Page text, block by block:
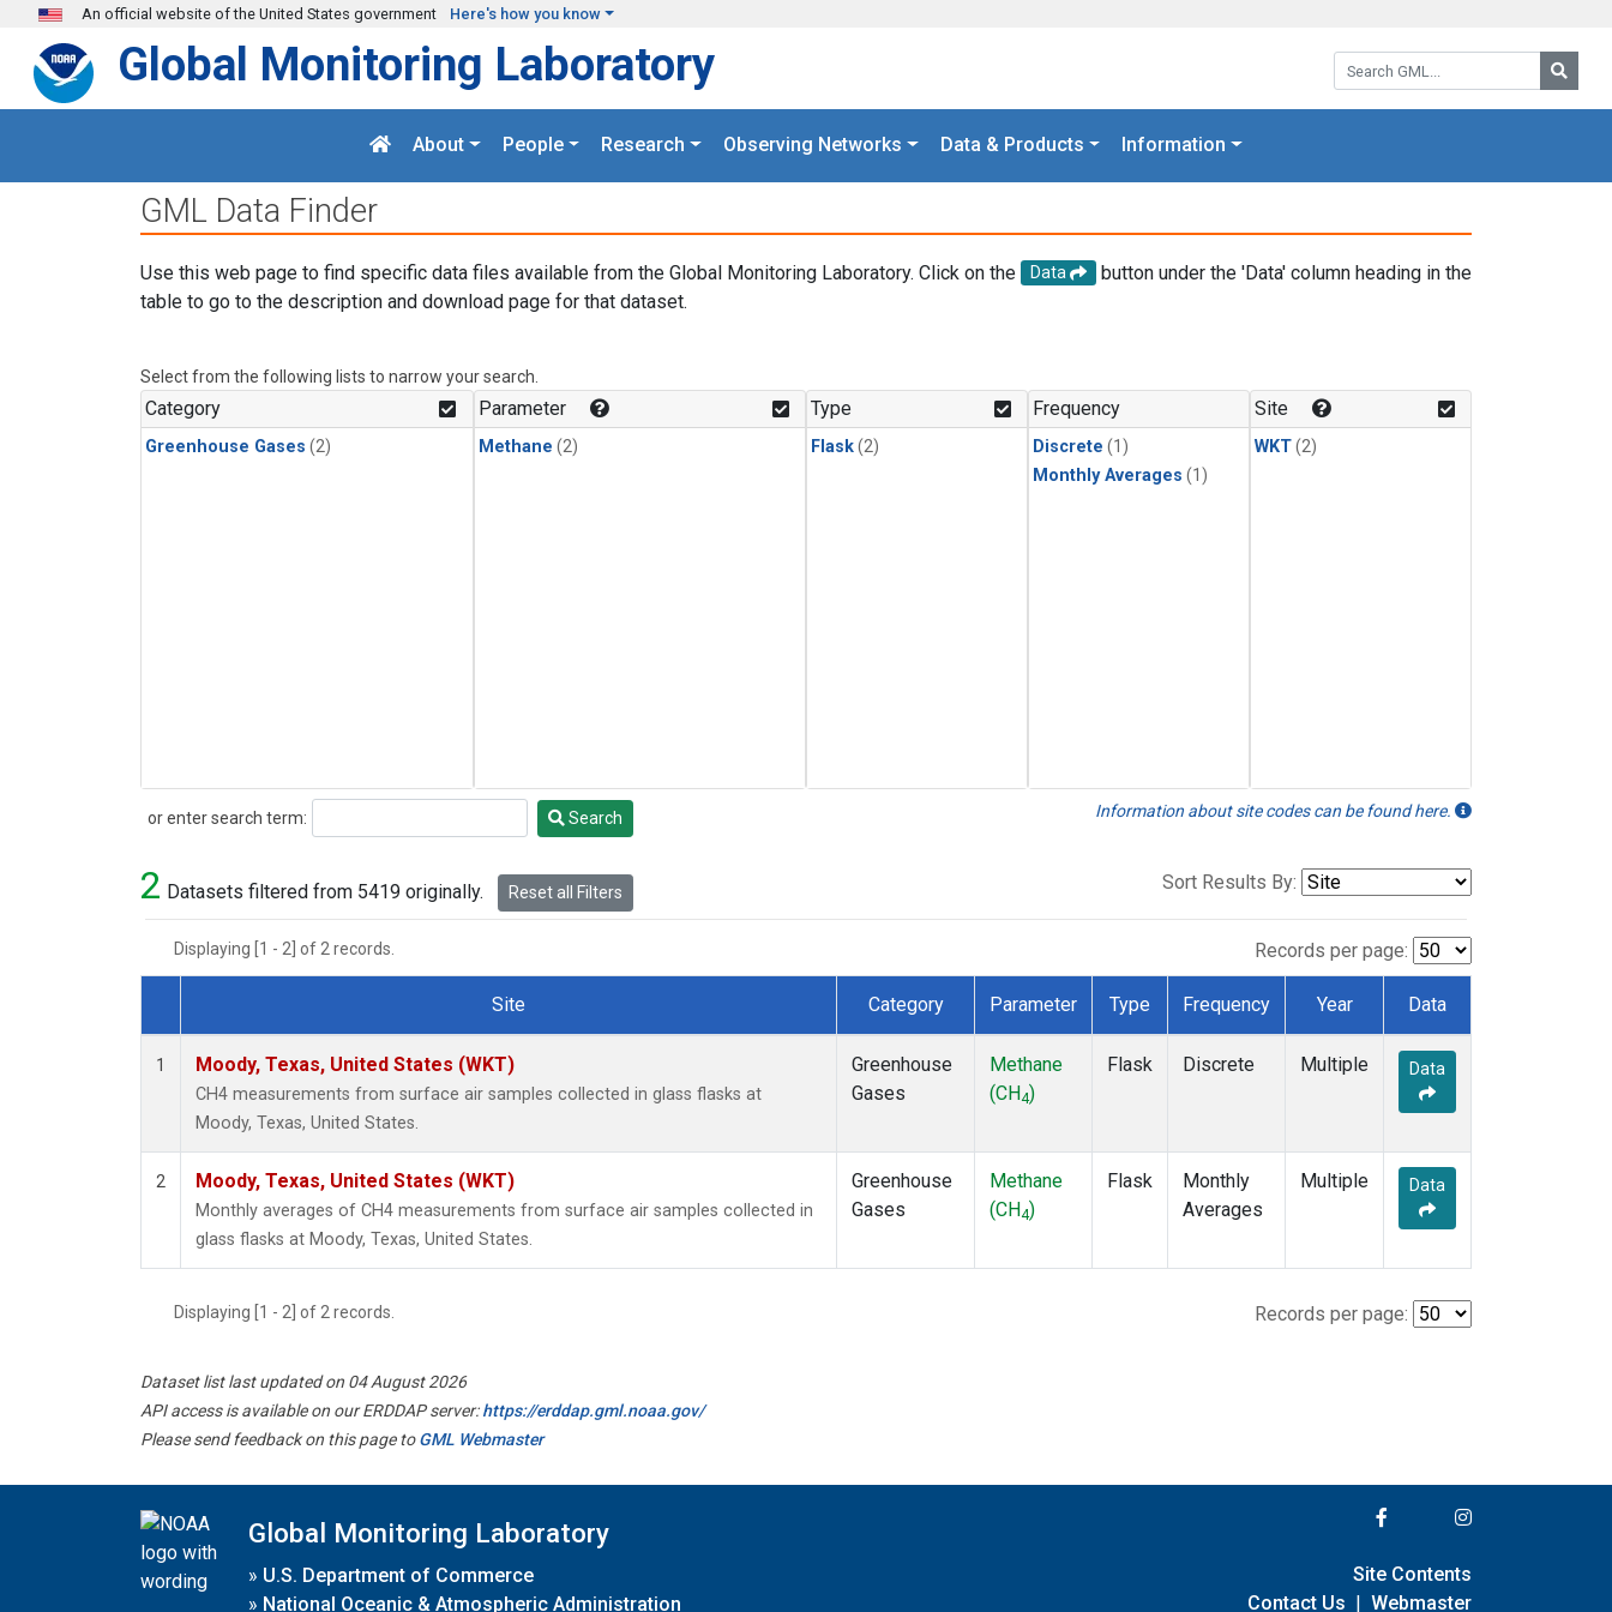
Skip to main content
An official website of the United States government Here's how you know
Search GML:
Global Monitoring Laboratory
About People Research Observing Networks Data & Products Information
GML Data Finder
Use this web page to find specific data files available from the Global Monitoring Laboratory. Click on the Data
button under the 'Data' column heading in the
table to go to the description and download page for that dataset.
Select from the following lists to narrow your search.
Category
Greenhouse Gases (2)
Parameter
Methane (2)
Type
Flask(2)
Frequency
Discrete (1)
Monthly Averages (1)
Site
WKT(2)
or enter search term:
Search Search Information about site codes can be found here.
2 Datasets filtered from 5419 originally. Reset all Filters Sort Results By:
Displaying [1 - 2] of 2 records. Records per page:
Dataset Number
Site Category Parameter Type Frequency Year Data
1 Moody, Texas, United States (WKT)
CH4 measurements from surface air samples collected in glass flasks at
Moody, Texas, United States.
Greenhouse
Gases
Methane
(CH4)
Flask Discrete Multiple Data
2 Moody, Texas, United States (WKT)
Monthly averages of CH4 measurements from surface air samples collected in
glass flasks at Moody, Texas, United States.
Greenhouse
Gases
Methane
(CH4)
Flask
Monthly
Averages
Multiple Data
Displaying [1 - 2] of 2 records. Records per page:
Dataset list last updated on 04 August 2026
API access is available on our ERDDAP server:https://erddap.gml.noaa.gov/
Please send feedback on this page toGML Webmaster
Global Monitoring Laboratory
» U.S. Department of Commerce
» National Oceanic & Atmospheric Administration
Site Contents
Contact Us | Webmaster